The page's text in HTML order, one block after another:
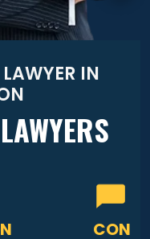
IN